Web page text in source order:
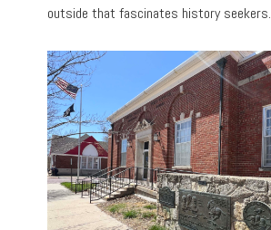
outside that fascinates history seekers.